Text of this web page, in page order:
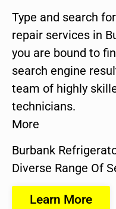
Type and search
repair services in
you are bound to
search engine
team of highly
technicians.
More
Burbank
Diverse Range Of
Learn More